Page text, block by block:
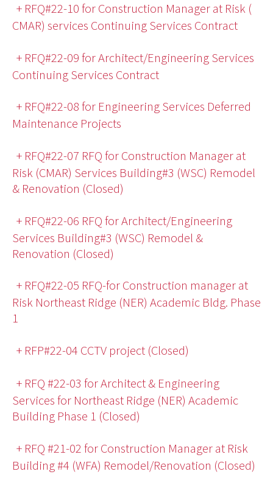
+ RFQ#22-10 for Construction Manager at Risk (
CMAR) services Continuing Services Contract
+ RFQ#22-09 for Architect/Engineering Services
Continuing Services Contract
+ RFQ#22-08 for Engineering Services Deferred
Maintenance Projects
+ RFQ#22-07 RFQ for Construction Manager at
Risk (CMAR) Services Building#3 (WSC) Remodel
& Renovation (Closed)
+ RFQ#22-06 RFQ for Architect/Engineering
Services Building#3 (WSC) Remodel &
Renovation (Closed)
+ RFQ#22-05 RFQ-for Construction manager at
Risk Northeast Ridge (NER) Academic Bldg. Phase
1
+ RFP#22-04 CCTV project (Closed)
+ RFQ #22-03 for Architect & Engineering
Services for Northeast Ridge (NER) Academic
Building Phase 1 (Closed)
+ RFQ #21-02 for Construction Manager at Risk
Building #4 (WFA) Remodel/Renovation (Closed)